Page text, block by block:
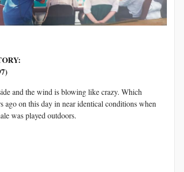
and the wind is blowing like crazy. Which
ago on this day in near identical conditions when
was played outdoors.